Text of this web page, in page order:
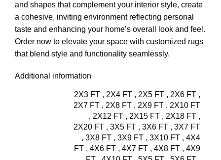
and shapes that complement your interior style, create
a cohesive, inviting environment reflecting personal
taste and enhancing your home’s overall look and feel.
Order now to elevate your space with customized rugs
that blend style and functionality seamlessly.
Additional information
2X3 FT , 2X4 FT , 2X5 FT , 2X6 FT ,
2X7 FT , 2X8 FT , 2X9 FT , 2X10 FT
, 2X12 FT , 2X15 FT , 2X18 FT ,
2X20 FT , 3X5 FT , 3X6 FT , 3X7 FT
, 3X8 FT , 3X9 FT , 3X10 FT , 4X4
FT , 4X6 FT , 4X7 FT , 4X8 FT , 4X9